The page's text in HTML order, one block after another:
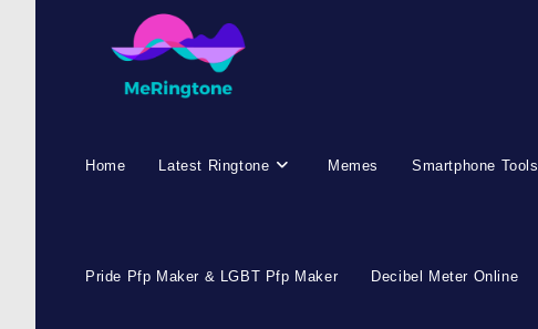
Home Latest Ringtone Memes Smartphone Tools
Pride Pfp Maker & LGBT Pfp Maker Decibel Meter Online